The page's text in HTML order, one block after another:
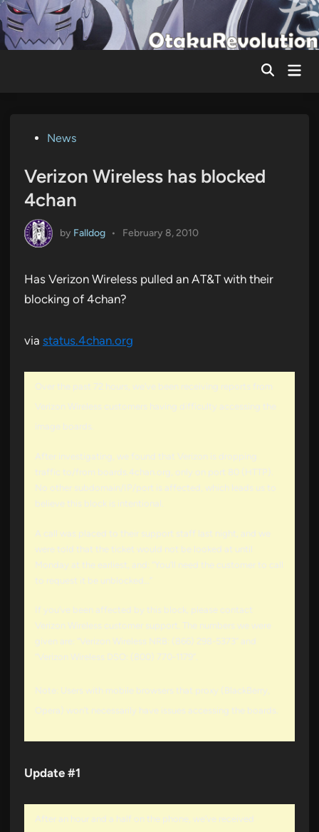
Skip
to
content
Main
PostedNews
Verizon Wireless has blocked
4chan
by Falldog • February 8, 2010
Has Verizon Wireless pulled an AT&T with their
blocking of 4chan?
via status.4chan.org
Over the past 72 hours, we’ve been receiving reports from
Verizon Wireless customers having difficulty accessing the
image boards.
After investigating, we found that Verizon is dropping
traffic to/from boards.4chan.org, only on port 80 (HTTP).
No other subdomain/IP/port is affected, which leads us to
believe this block is intentional.
A call was placed to their support staff last night, and we
were told that the ticket would not be looked at until
Monday at the earliest, and: “You’ll need the customer to call
to request it be unblocked…”
If you’ve been affected by this block, please contact
Verizon Wireless customer support. The numbers we were
given are: “Verizon Wireless NRB: (866) 298-5373” and
“Verizon Wireless DSO: (800) 770-1179”.
Note: Users with mobile browsers that proxy (BlackBerry,
Opera) won’t necessarily have issues accessing the boards.
Update #1
After an hour and a half on the phone, we’ve received